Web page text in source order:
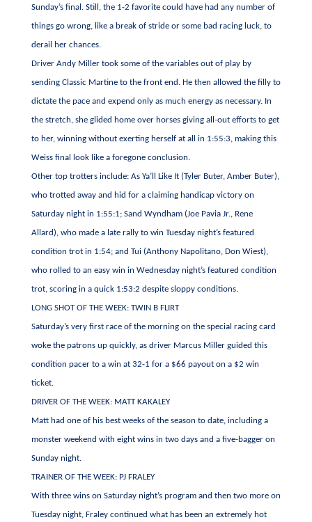
Sunday’s final. Still, the 1-2 favorite could have had any number of
things go wrong, like a break of stride or some bad racing luck, to
derail her chances.
Driver Andy Miller took some of the variables out of play by
sending Classic Martine to the front end. He then allowed the filly to
dictate the pace and expend only as much energy as necessary. In
the stretch, she glided home over horses giving all-out efforts to get
to her, winning without exerting herself at all in 1:55:3, making this
Weiss final look like a foregone conclusion.
Other top trotters include: As Ya’ll Like It (Tyler Buter, Amber Buter),
who trotted away and hid for a claiming handicap victory on
Saturday night in 1:55:1; Sand Wyndham (Joe Pavia Jr., Rene
Allard), who made a late rally to win Tuesday night’s featured
condition trot in 1:54; and Tui (Anthony Napolitano, Don Wiest),
who rolled to an easy win in Wednesday night’s featured condition
trot, scoring in a quick 1:53:2 despite sloppy conditions.
LONG SHOT OF THE WEEK: TWIN B FLIRT
Saturday’s very first race of the morning on the special racing card
woke the patrons up quickly, as driver Marcus Miller guided this
condition pacer to a win at 32-1 for a $66 payout on a $2 win
ticket.
DRIVER OF THE WEEK: MATT KAKALEY
Matt had one of his best weeks of the season to date, including a
monster weekend with eight wins in two days and a five-bagger on
Sunday night.
TRAINER OF THE WEEK: PJ FRALEY
With three wins on Saturday night’s program and then two more on
Tuesday night, Fraley continued what has been an extremely hot